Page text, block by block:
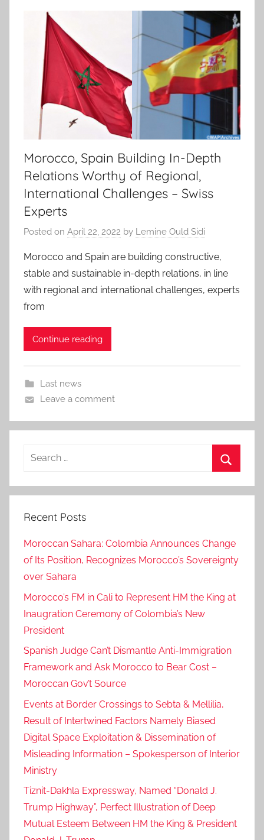
Morocco, Spain Building In-Depth
Relations Worthy of Regional,
International Challenges – Swiss
Experts
Posted on April 22, 2022 by Lemine Ould Sidi
Morocco and Spain are building constructive,
stable and sustainable in-depth relations, in line
with regional and international challenges, experts
from
Continue reading
Last news
Leave a comment
Search
Recent Posts
Moroccan Sahara: Colombia Announces Change
of Its Position, Recognizes Morocco’s Sovereignty
over Sahara
Morocco’s FM in Cali to Represent HM the King at
Inaugration Ceremony of Colombia’s New
President
Spanish Judge Can’t Dismantle Anti-Immigration
Framework and Ask Morocco to Bear Cost –
Moroccan Gov’t Source
Events at Border Crossings to Sebta & Mellilia,
Result of Intertwined Factors Namely Biased
Digital Space Exploitation & Dissemination of
Misleading Information – Spokesperson of Interior
Ministry
Tiznit-Dakhla Expressway, Named “Donald J.
Trump Highway”, Perfect Illustration of Deep
Mutual Esteem Between HM the King & President